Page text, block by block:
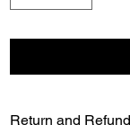
Return and